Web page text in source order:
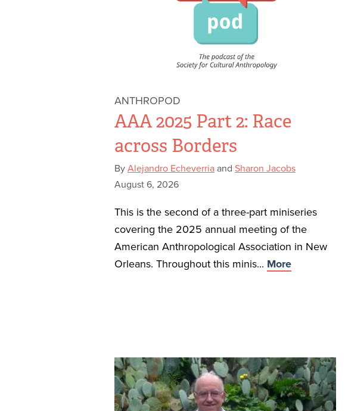
ANTHROPOD
AAA 2025 Part 2: Race
across Borders
By Alejandro Echeverria and Sharon Jacobs
August 6, 2026
This is the second of a three-part miniseries
covering the 2025 annual meeting of the
American Anthropological Association in New
Orleans. Throughout this minis... More